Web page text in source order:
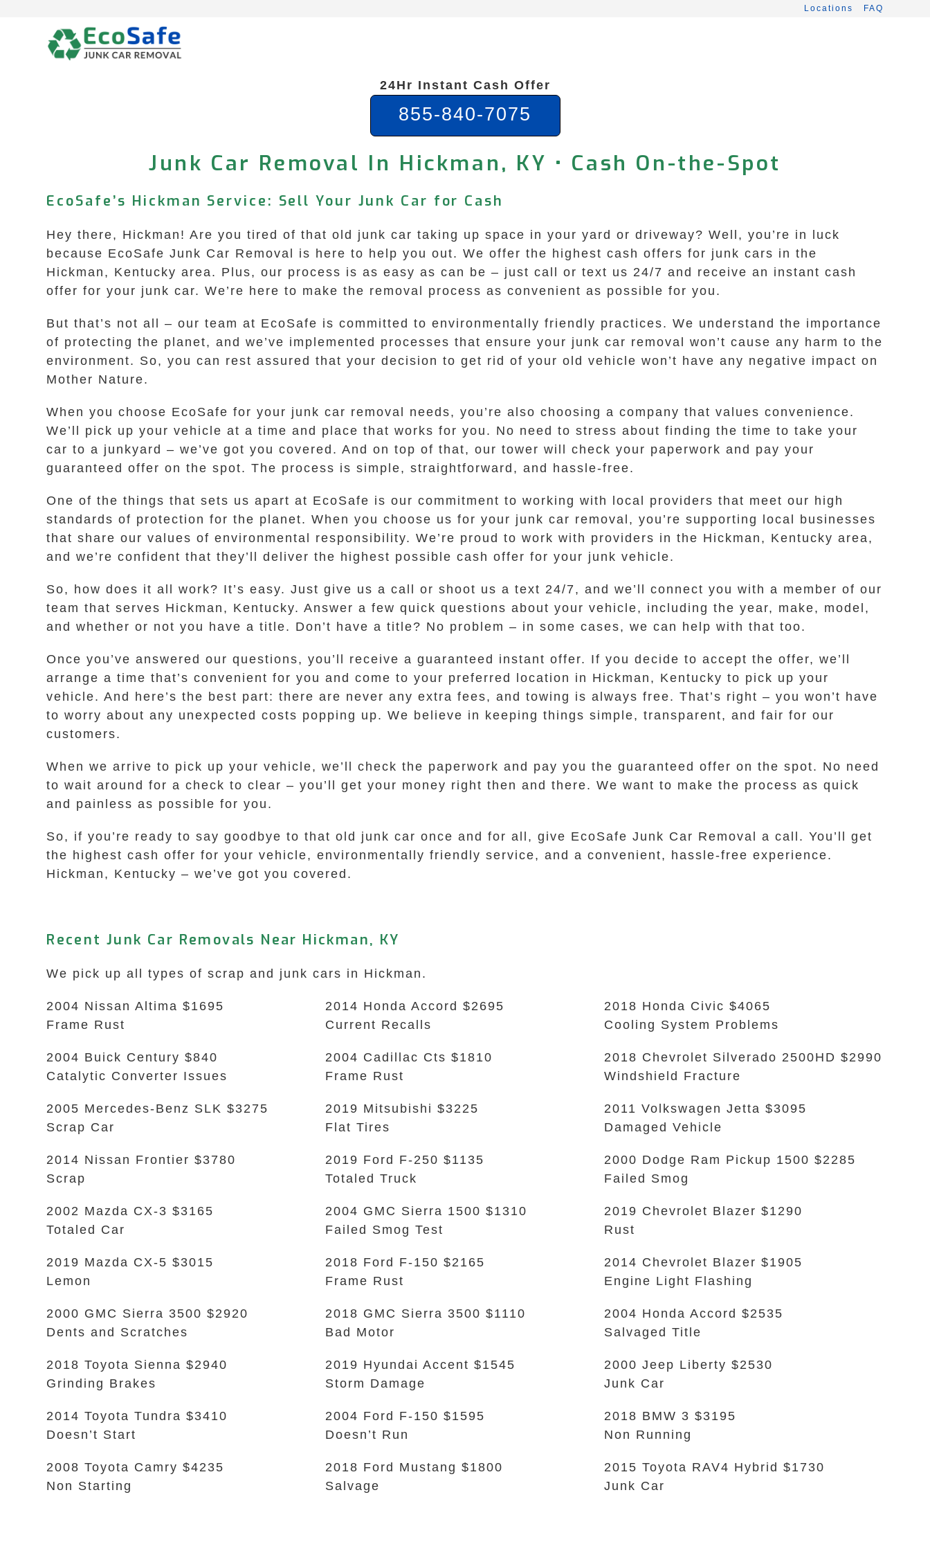
Locations FAQ
24Hr Instant Cash Offer
855-840-7075
Junk Car Removal In Hickman, KY • Cash On-the-Spot
EcoSafe’s Hickman Service: Sell Your Junk Car for Cash
Hey there, Hickman! Are you tired of that old junk car taking up space in your yard or driveway? Well, you’re in luck
because EcoSafe Junk Car Removal is here to help you out. We offer the highest cash offers for junk cars in the
Hickman, Kentucky area. Plus, our process is as easy as can be – just call or text us 24/7 and receive an instant cash
offer for your junk car. We’re here to make the removal process as convenient as possible for you.
But that’s not all – our team at EcoSafe is committed to environmentally friendly practices. We understand the importance
of protecting the planet, and we’ve implemented processes that ensure your junk car removal won’t cause any harm to the
environment. So, you can rest assured that your decision to get rid of your old vehicle won’t have any negative impact on
Mother Nature.
When you choose EcoSafe for your junk car removal needs, you’re also choosing a company that values convenience.
We’ll pick up your vehicle at a time and place that works for you. No need to stress about finding the time to take your
car to a junkyard – we’ve got you covered. And on top of that, our tower will check your paperwork and pay your
guaranteed offer on the spot. The process is simple, straightforward, and hassle-free.
One of the things that sets us apart at EcoSafe is our commitment to working with local providers that meet our high
standards of protection for the planet. When you choose us for your junk car removal, you’re supporting local businesses
that share our values of environmental responsibility. We’re proud to work with providers in the Hickman, Kentucky area,
and we’re confident that they’ll deliver the highest possible cash offer for your junk vehicle.
So, how does it all work? It’s easy. Just give us a call or shoot us a text 24/7, and we’ll connect you with a member of our
team that serves Hickman, Kentucky. Answer a few quick questions about your vehicle, including the year, make, model,
and whether or not you have a title. Don’t have a title? No problem – in some cases, we can help with that too.
Once you’ve answered our questions, you’ll receive a guaranteed instant offer. If you decide to accept the offer, we’ll
arrange a time that’s convenient for you and come to your preferred location in Hickman, Kentucky to pick up your
vehicle. And here’s the best part: there are never any extra fees, and towing is always free. That’s right – you won’t have
to worry about any unexpected costs popping up. We believe in keeping things simple, transparent, and fair for our
customers.
When we arrive to pick up your vehicle, we’ll check the paperwork and pay you the guaranteed offer on the spot. No need
to wait around for a check to clear – you’ll get your money right then and there. We want to make the process as quick
and painless as possible for you.
So, if you’re ready to say goodbye to that old junk car once and for all, give EcoSafe Junk Car Removal a call. You’ll get
the highest cash offer for your vehicle, environmentally friendly service, and a convenient, hassle-free experience.
Hickman, Kentucky – we’ve got you covered.
Recent Junk Car Removals Near Hickman, KY
We pick up all types of scrap and junk cars in Hickman.
2004 Nissan Altima $1695
Frame Rust
2004 Buick Century $840
Catalytic Converter Issues
2005 Mercedes-Benz SLK $3275
Scrap Car
2014 Nissan Frontier $3780
Scrap
2002 Mazda CX-3 $3165
Totaled Car
2019 Mazda CX-5 $3015
Lemon
2000 GMC Sierra 3500 $2920
Dents and Scratches
2018 Toyota Sienna $2940
Grinding Brakes
2014 Toyota Tundra $3410
Doesn’t Start
2008 Toyota Camry $4235
Non Starting
2014 Honda Accord $2695
Current Recalls
2004 Cadillac Cts $1810
Frame Rust
2019 Mitsubishi $3225
Flat Tires
2019 Ford F-250 $1135
Totaled Truck
2004 GMC Sierra 1500 $1310
Failed Smog Test
2018 Ford F-150 $2165
Frame Rust
2018 GMC Sierra 3500 $1110
Bad Motor
2019 Hyundai Accent $1545
Storm Damage
2004 Ford F-150 $1595
Doesn’t Run
2018 Ford Mustang $1800
Salvage
2018 Honda Civic $4065
Cooling System Problems
2018 Chevrolet Silverado 2500HD $2990
Windshield Fracture
2011 Volkswagen Jetta $3095
Damaged Vehicle
2000 Dodge Ram Pickup 1500 $2285
Failed Smog
2019 Chevrolet Blazer $1290
Rust
2014 Chevrolet Blazer $1905
Engine Light Flashing
2004 Honda Accord $2535
Salvaged Title
2000 Jeep Liberty $2530
Junk Car
2018 BMW 3 $3195
Non Running
2015 Toyota RAV4 Hybrid $1730
Junk Car